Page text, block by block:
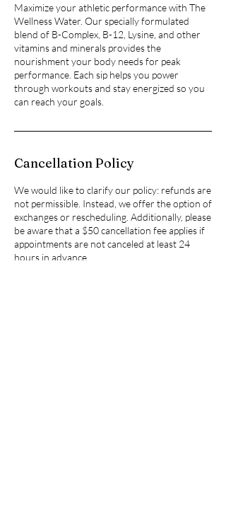
Maximize your athletic performance with The
Wellness Water. Our specially formulated
blend of B-Complex, B-12, Lysine, and other
vitamins and minerals provides the
nourishment your body needs for peak
performance. Each sip helps you power
through workouts and stay energized so you
can reach your goals.
Cancellation Policy
We would like to clarify our policy: refunds are
not permissible. Instead, we offer the option of
exchanges or rescheduling. Additionally, please
be aware that a $50 cancellation fee applies if
appointments are not canceled at least 24
hours in advance.